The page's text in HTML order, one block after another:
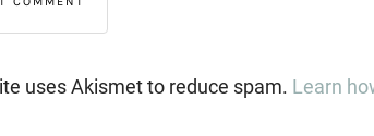
uses Akismet to reduce spam. Learn